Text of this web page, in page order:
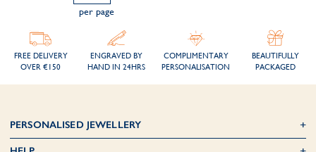
per page
FREE DELIVERY
OVER €150
ENGRAVED BY
HAND IN 24HRS
COMPLIMENTARY
PERSONALISATION
BEAUTIFULLY
PACKAGED
PERSONALISED JEWELLERY